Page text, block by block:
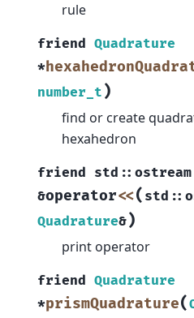
rule
friend Quadrature
*
number_t )
find or create
hexahedron
friend std :: ostream
&operator<<( std ::
Quadrature&)
print operator
friend Quadrature
*prismQuadrature(